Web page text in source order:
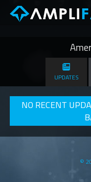
UPDATES
NO RECENT
©